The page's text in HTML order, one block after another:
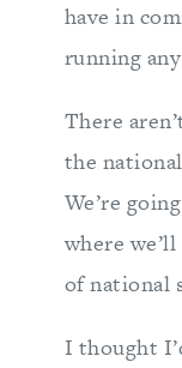
have in
running
There
the
We’re
where
of national
I thought